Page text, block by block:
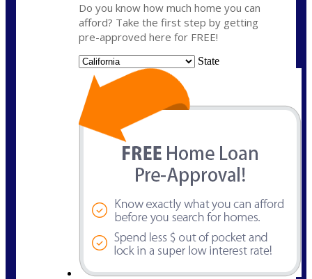
Do you know how much home you can
afford? Take the first step by getting
pre-approved here for FREE!
State